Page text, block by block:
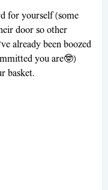
for yourself (some
door so other
already been boozed
you are🤓)
basket.